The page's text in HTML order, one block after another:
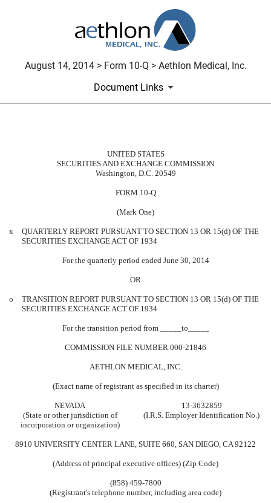
August 14, 2014 > Form 10-Q > Aethlon Medical, Inc.
Document Links
10-Q: Quarterly report pursuant
Published on August 14, 2014
UNITED STATES
SECURITIES AND EXCHANGE COMMISSION
Washington, D.C. 20549
FORM 10-Q
(Mark One)
x
QUARTERLY REPORT PURSUANT TO SECTION 13 OR 15(d) OF THE
SECURITIES EXCHANGE ACT OF 1934
For the quarterly period ended June 30, 2014
OR
o
TRANSITION REPORT PURSUANT TO SECTION 13 OR 15(d) OF THE
SECURITIES EXCHANGE ACT OF 1934
For the transition period from _____to_____
COMMISSION FILE NUMBER 000-21846
AETHLON MEDICAL, INC.
(Exact name of registrant as specified in its charter)
NEVADA
13-3632859
(State or other jurisdiction of
incorporation or organization)
(I.R.S. Employer Identification No.)
8910 UNIVERSITY CENTER LANE, SUITE 660, SAN DIEGO, CA 92122
(Address of principal executive offices) (Zip Code)
(858) 459-7800
(Registrant's telephone number, including area code)